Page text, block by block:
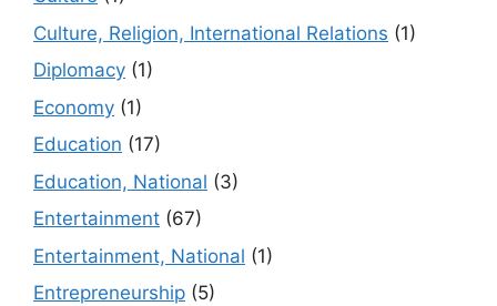
Culture, Religion, International Relations (1)
Diplomacy (1)
Economy (1)
Education (17)
Education, National (3)
Entertainment (67)
Entertainment, National (1)
Entrepreneurship (5)